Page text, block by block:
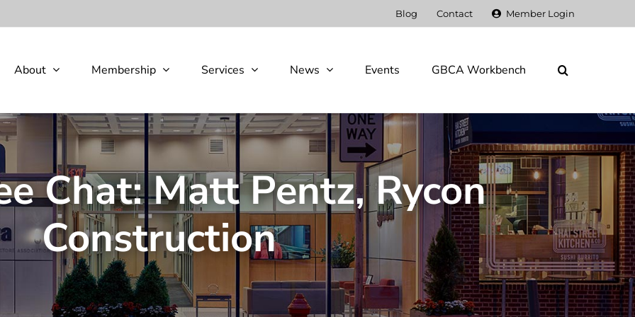
Blog Contact Member Login
About Membership Services News Events GBCA Workbench
Chat: Matt Pentz, Rycon
Construction